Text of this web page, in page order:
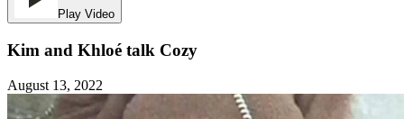
Play Video
Kim and Khloé talk Cozy
August 13, 2022